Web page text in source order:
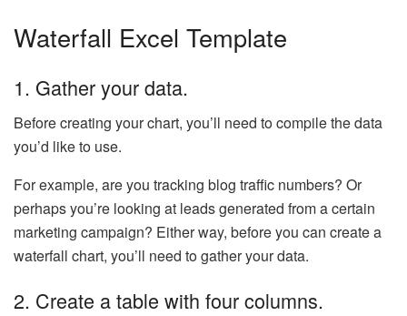
Waterfall Excel Template
1. Gather your data.
Before creating your chart, you’ll need to compile the data
you’d like to use.
For example, are you tracking blog traffic numbers? Or
perhaps you’re looking at leads generated from a certain
marketing campaign? Either way, before you can create a
waterfall chart, you’ll need to gather your data.
2. Create a table with four columns.